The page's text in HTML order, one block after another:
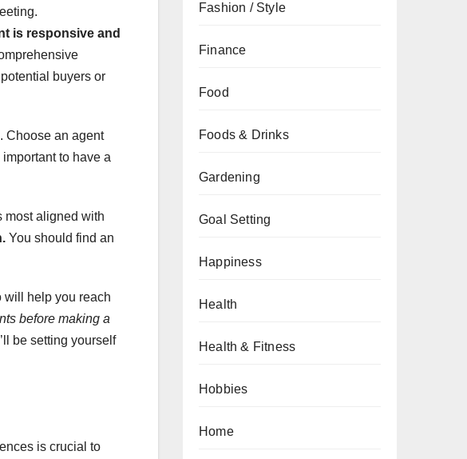
is responsive and
buyers or
Choose an agent
to have a
most aligned with
You should find an
will help you reach
before making a
be setting yourself
is crucial to
Fashion / Style
Finance
Food
Foods & Drinks
Gardening
Goal Setting
Happiness
Health
Health & Fitness
Hobbies
Home